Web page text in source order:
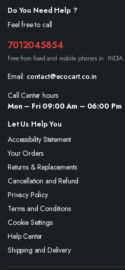
Do You Need Help ?
Feel free to call
7012045854
Free from fixed and mobile phones in INDIA.
Email: contact@ecocart.co.in
Call Center hours
Mon – Fri 09:00 Am – 06:00 Pm
Let Us Help You
Accessibility Statement
Your Orders
Returns & Replacements
Cancellation and Refund
Privacy Policy
Terms and Conditions
Cookie Settings
Help Center
Shipping and Delivery